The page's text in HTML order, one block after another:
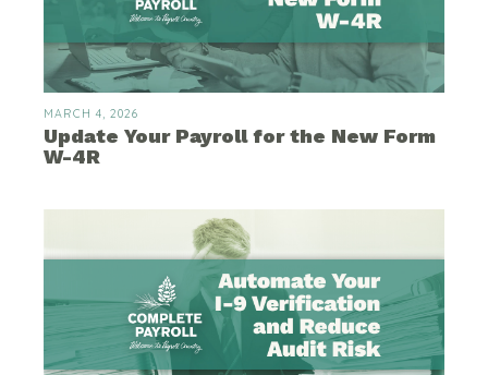
MARCH 4, 2026
Update Your Payroll for the New Form
W-4R